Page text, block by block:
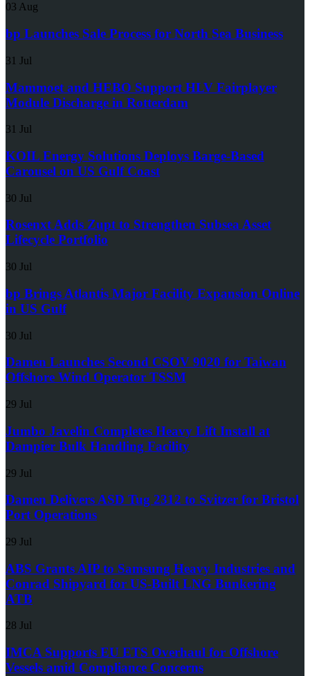
03 Aug
bp Launches Sale Process for North Sea Business
31 Jul
Mammoet and HEBO Support HLV Fairplayer
Module Discharge in Rotterdam
31 Jul
KOIL Energy Solutions Deploys Barge-Based
Carousel on US Gulf Coast
30 Jul
Rosenxt Adds Zupt to Strengthen Subsea Asset
Lifecycle Portfolio
30 Jul
bp Brings Atlantis Major Facility Expansion Online
in US Gulf
30 Jul
Damen Launches Second CSOV 9020 for Taiwan
Offshore Wind Operator TSSM
29 Jul
Jumbo Javelin Completes Heavy Lift Install at
Dampier Bulk Handling Facility
29 Jul
Damen Delivers ASD Tug 2312 to Svitzer for Bristol
Port Operations
29 Jul
ABS Grants AIP to Samsung Heavy Industries and
Conrad Shipyard for US-Built LNG Bunkering
ATB
28 Jul
IMCA Supports EU ETS Overhaul for Offshore
Vessels amid Compliance Concerns